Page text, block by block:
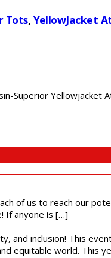
Tots, YellowJacket
Superior Yellowjacket
of us to reach our
If anyone is […]
and inclusion! This
equitable world. This